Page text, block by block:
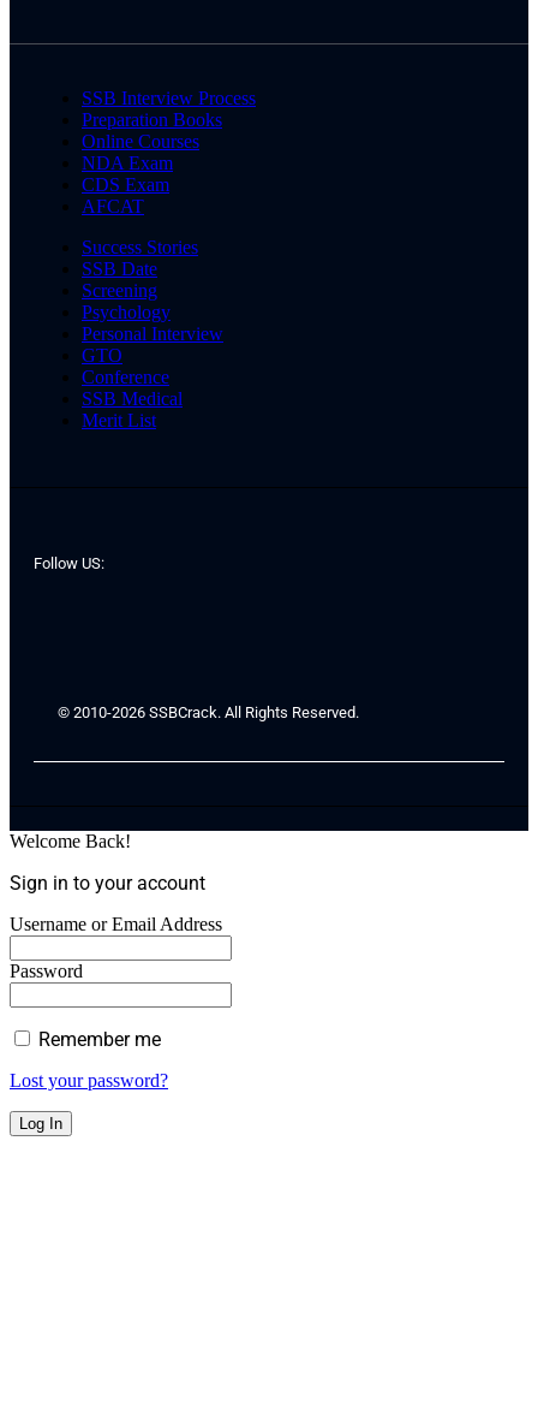
SSB Interview Process
Preparation Books
Online Courses
NDA Exam
CDS Exam
AFCAT
Success Stories
SSB Date
Screening
Psychology
Personal Interview
GTO
Conference
SSB Medical
Merit List
Follow US:
© 2010-2026 SSBCrack. All Rights Reserved.
Welcome Back!
Sign in to your account
Username or Email Address
Password
Remember me
Lost your password?